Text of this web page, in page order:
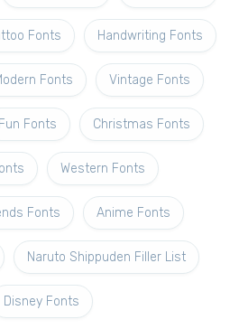
Fonts Handwriting Fonts
Fonts Vintage Fonts
Fun Fonts Christmas Fonts
Western Fonts
Fonts Anime Fonts
Naruto Shippuden Filler List
Disney Fonts